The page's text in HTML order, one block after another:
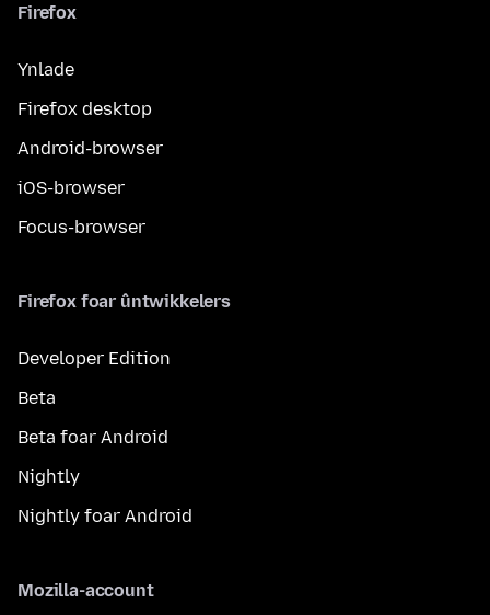
Firefox
Ynlade
Firefox desktop
Android-browser
iOS-browser
Focus-browser
Firefox foar ûntwikkelers
Developer Edition
Beta
Beta foar Android
Nightly
Nightly foar Android
Mozilla-account